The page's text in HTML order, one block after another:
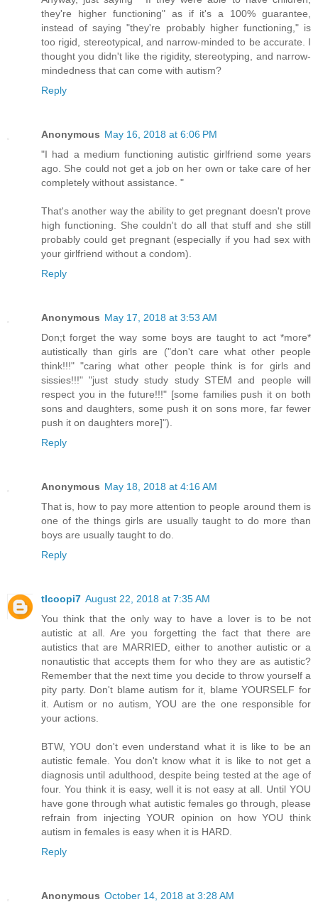
they're higher functioning" as if it's a 100% guarantee,
instead of saying "they're probably higher functioning," is
too rigid, stereotypical, and narrow-minded to be accurate. I
thought you didn't like the rigidity, stereotyping, and narrow-
mindedness that can come with autism?
Reply
Anonymous May 16, 2018 at 6:06 PM
"I had a medium functioning autistic girlfriend some years
ago. She could not get a job on her own or take care of her
completely without assistance. "
That's another way the ability to get pregnant doesn't prove
high functioning. She couldn't do all that stuff and she still
probably could get pregnant (especially if you had sex with
your girlfriend without a condom).
Reply
Anonymous May 17, 2018 at 3:53 AM
Don;t forget the way some boys are taught to act *more*
autistically than girls are ("don't care what other people
think!!!" "caring what other people think is for girls and
sissies!!!" "just study study study STEM and people will
respect you in the future!!!" [some families push it on both
sons and daughters, some push it on sons more, far fewer
push it on daughters more]").
Reply
Anonymous May 18, 2018 at 4:16 AM
That is, how to pay more attention to people around them is
one of the things girls are usually taught to do more than
boys are usually taught to do.
Reply
tlcoopi7 August 22, 2018 at 7:35 AM
You think that the only way to have a lover is to be not
autistic at all. Are you forgetting the fact that there are
autistics that are MARRIED, either to another autistic or a
nonautistic that accepts them for who they are as autistic?
Remember that the next time you decide to throw yourself a
pity party. Don't blame autism for it, blame YOURSELF for
it. Autism or no autism, YOU are the one responsible for
your actions.
BTW, YOU don't even understand what it is like to be an
autistic female. You don't know what it is like to not get a
diagnosis until adulthood, despite being tested at the age of
four. You think it is easy, well it is not easy at all. Until YOU
have gone through what autistic females go through, please
refrain from injecting YOUR opinion on how YOU think
autism in females is easy when it is HARD.
Reply
Anonymous October 14, 2018 at 3:28 AM